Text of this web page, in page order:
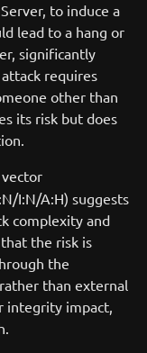
to induce a
lead to a hang or
significantly
requires
other than
its risk but does
I:N/A:H) suggests
complexity and
the risk is
the
than external
integrity impact,